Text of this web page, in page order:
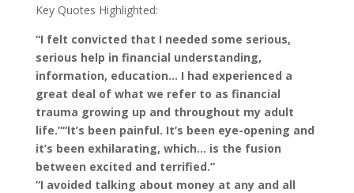
Key Quotes Highlighted:
“I felt convicted that I needed some serious,
serious help in financial understanding,
information, education… I had experienced a
great deal of what we refer to as financial
trauma growing up and throughout my adult
life.”“It’s been painful. It’s been eye-opening and
it’s been exhilarating, which… is the fusion
between excited and terrified.”
“I avoided talking about money at any and all